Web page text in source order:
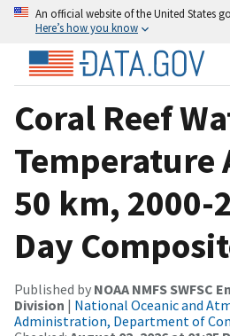
An official website of the United States
Here’s how you know
Coral Reef
Temperature
50 km, 2000-
Day
Published by NOAA NMFS
Division | National Oceanic and
Administration, Department of